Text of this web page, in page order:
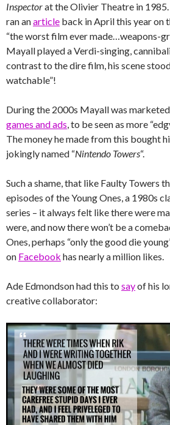
Inspectorat the Olivier Theatre in
ran anarticle back in April this year on
“the worst film ever made…weapons-
Mayall played a Verdi-singing,
contrast to the dire film, his scene
watchable”!
During the 2000s Mayall was
games and ads, to be seen as more
The money he made from this bought
jokingly named “Nintendo Towers“.
Such a shame, that like Faulty Towers
episodes of the Young Ones, a 1980s
series – it always felt like there were
were, and now there won’t be a
Ones, perhaps “only the good die
on Facebook has nearly a million likes.
Ade Edmondson had this to sayof his
creative collaborator: